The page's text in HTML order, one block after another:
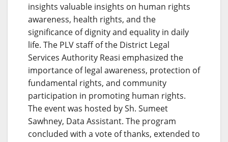
insights valuable insights on human rights
awareness, health rights, and the
significance of dignity and equality in daily
life. The PLV staff of the District Legal
Services Authority Reasi emphasized the
importance of legal awareness, protection of
fundamental rights, and community
participation in promoting human rights.
The event was hosted by Sh. Sumeet
Sawhney, Data Assistant. The program
concluded with a vote of thanks, extended to